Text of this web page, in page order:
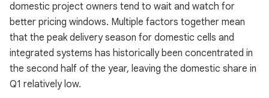
domestic project owners tend to wait and watch for
better pricing windows. Multiple factors together mean
that the peak delivery season for domestic cells and
integrated systems has historically been concentrated in
the second half of the year, leaving the domestic share in
Q1 relatively low.